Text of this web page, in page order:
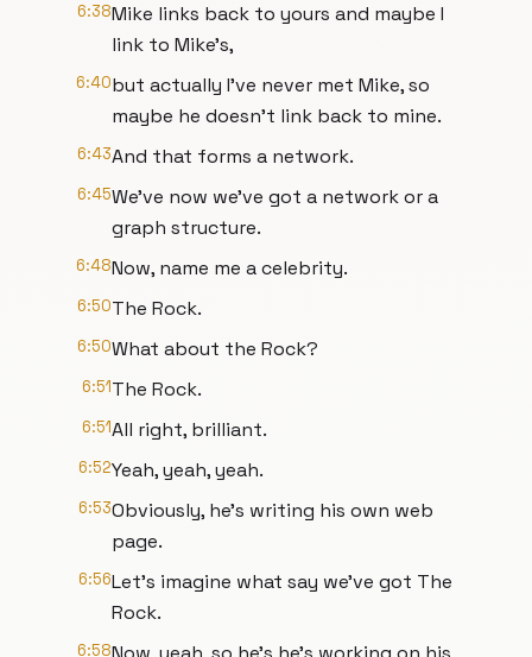
6:38Mike links back to yours and maybe I
link to Mike's,
6:40but actually I've never met Mike, so
maybe he doesn't link back to mine.
6:43And that forms a network.
6:45We've now we've got a network or a
graph structure.
6:48Now, name me a celebrity.
6:50The Rock.
6:50What about the Rock?
6:51The Rock.
6:51All right, brilliant.
6:52Yeah, yeah, yeah.
6:53Obviously, he's writing his own web
page.
6:56Let's imagine what say we've got The
Rock.
6:58